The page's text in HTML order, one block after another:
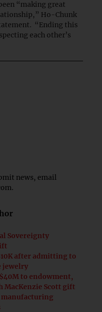
“making great
Ho-Chunk
“Ending this
each other’s
news, email
.
Sovereignty
after admitting to
jewelry
to endowment,
MacKenzie Scott gift
manufacturing